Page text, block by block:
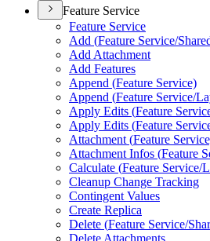
Feature Service
Feature Service
Add (Feature Service/
Add Attachment
Add Features
Append (Feature Service)
Append (Feature Service/
Apply Edits (Feature
Apply Edits (Feature
Attachment (Feature
Attachment Infos (Feature
Calculate (Feature Service/
Cleanup Change Tracking
Contingent Values
Create Replica
Delete (Feature Service/
Delete Attachments